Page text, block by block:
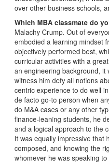
over other business schools,
Which MBA classmate do
Malachy Crump. Out of
embodied a learning mindset
objectively performed best,
curricular activities with a
an engineering background, it
witness him defy all notions
centric experience to do well
de facto go-to person when
do M&A cases or any other
finance-leaning students, he
and a logical approach to the
It was equally impressive that
composed, and knowing the
whomever he was speaking